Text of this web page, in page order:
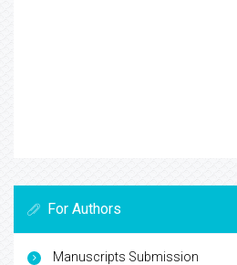
For Authors
Manuscripts Submission